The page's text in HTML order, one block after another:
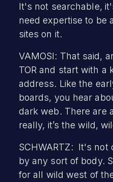
It's not searchable,
need expertise to be
sites on it.
VAMOSI: That said,
TOR and start with a
address. Like the
boards, you hear
dark web. There are
really, it’s the wild,
SCHWARTZ: It's not
by any sort of body.
for all wild west of